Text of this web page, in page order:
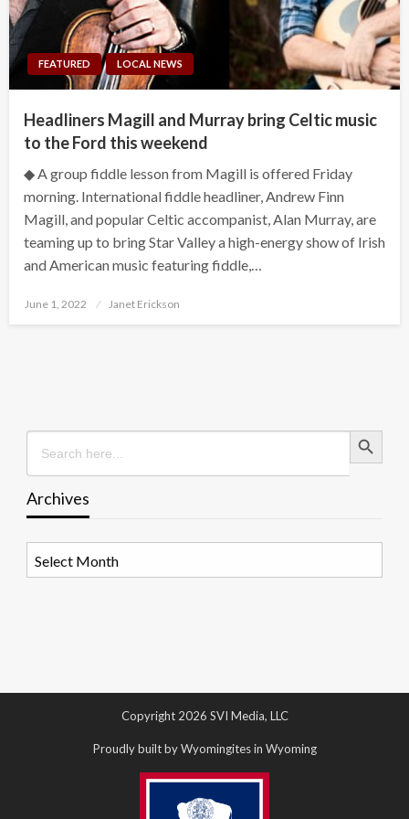
FEATURED LOCAL NEWS
Headliners Magill and Murray bring Celtic music
to the Ford this weekend
◆ A group fiddle lesson from Magill is offered Friday
morning. International fiddle headliner, Andrew Finn
Magill, and popular Celtic accompanist, Alan Murray, are
teaming up to bring Star Valley a high-energy show of Irish
and American music featuring fiddle,…
Posted
June 1, 2022 Janet Erickson
Search
for:
Search Button
Archives
Copyright 2026 SVI Media, LLC
Proudly built by Wyomingites in Wyoming